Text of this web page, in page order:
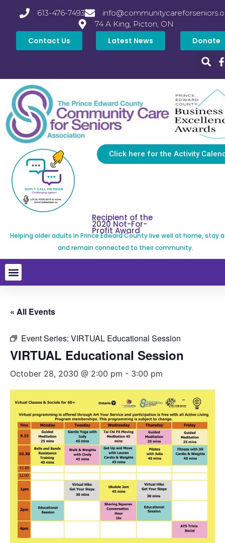
613-476-7493
74 A King, Picton, ON
Contact Us Latest News Donate
Click here for the Activity
Recipient of the
2020 Not-For-
Profit Award
Helping older adults in Prince Edward County live well at home, stay
and remain connected to their community.
« All Events
Event Series: VIRTUAL Educational Session
VIRTUAL Educational Session
October 28, 2030 @ 2:00 pm - 3:00 pm